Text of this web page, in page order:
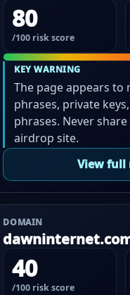
80
/100 risk score
KEY WARNING
The page appears to
phrases, private
phrases. Never
airdrop site.
View full
DOMAIN
40
/100 risk score